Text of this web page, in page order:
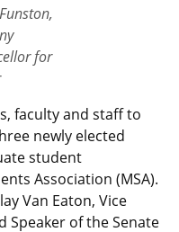
for
faculty and staff to
newly elected
student
Association (MSA).
Van Eaton, Vice
Speaker of the Senate